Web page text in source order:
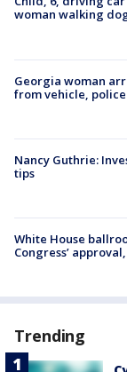
woman walking
Georgia woman
from vehicle, police
Nancy Guthrie:
tips
White House
Congress’
Trending